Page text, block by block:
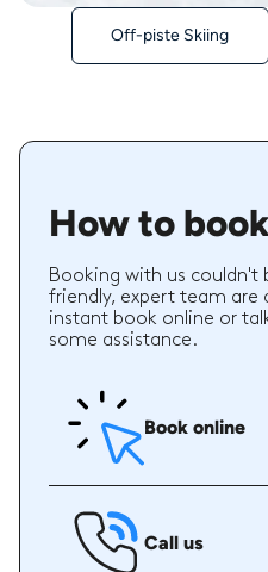
Off-piste Skiing
How to
Booking with us couldn't
friendly, expert team are
instant book online or
some assistance.
Book online
Call us